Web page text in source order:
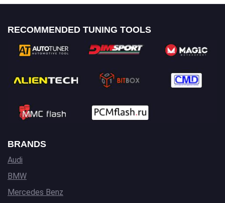
RECOMMENDED TUNING TOOLS
BRANDS
Audi
BMW
Mercedes Benz